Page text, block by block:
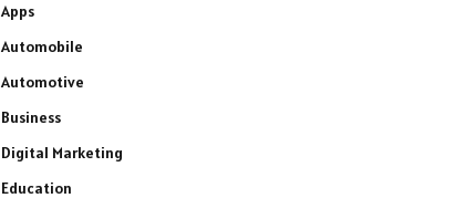
Apps
Automobile
Automotive
Business
Digital Marketing
Education